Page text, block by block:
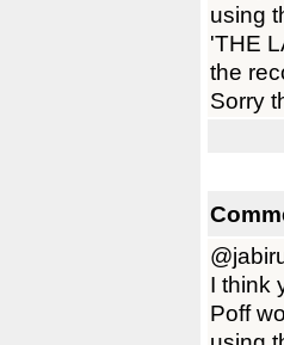
using
'THE
the
Sorry
I think
Poff